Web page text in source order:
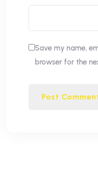
Save my name,
browser for the